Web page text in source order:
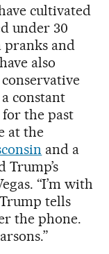
cultivated
under 30
pranks and
also
constant
for the past
at the
and a
Trump’s
“I’m with
tells
the phone.